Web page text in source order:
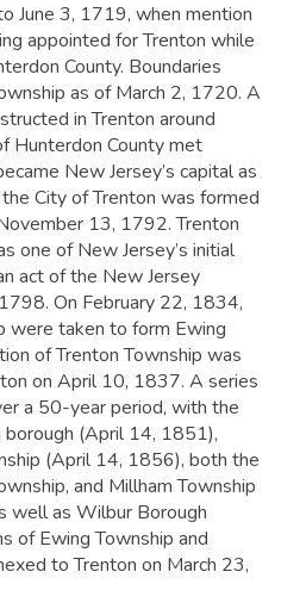
June 3, 1719, when mention
appointed for Trenton while
County. Boundaries
as of March 2, 1720. A
in Trenton around
Hunterdon County met
New Jersey’s capital as
City of Trenton was formed
13, 1792. Trenton
one of New Jersey’s initial
act of the New Jersey
On February 22, 1834,
were taken to form Ewing
of Trenton Township was
on April 10, 1837. A series
a 50-year period, with the
borough (April 14, 1851),
(April 14, 1856), both the
and Millham Township
well as Wilbur Borough
of Ewing Township and
to Trenton on March 23,